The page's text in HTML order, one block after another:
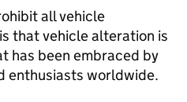
all vehicle
that vehicle alteration is
has been embraced by
enthusiasts worldwide.